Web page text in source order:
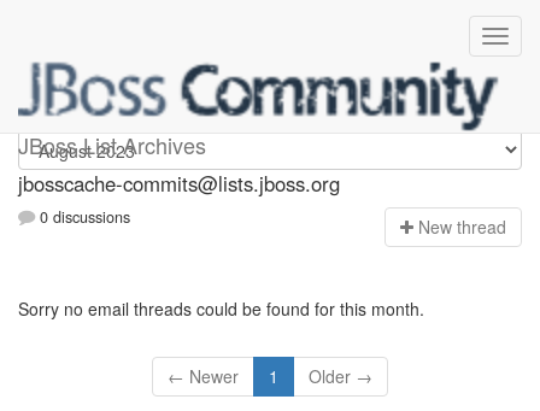
JBoss List Archives
jbosscache-commits
jbosscache-commits@lists.jboss.org
0 discussions New thread
Sorry no email threads could be found for this month.
← Newer 1 Older →